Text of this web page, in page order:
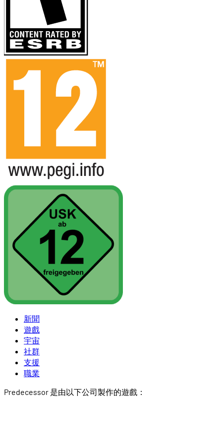
新聞
遊戲
宇宙
社群
支援
職業
Predecessor 是由以下公司製作的遊戲：